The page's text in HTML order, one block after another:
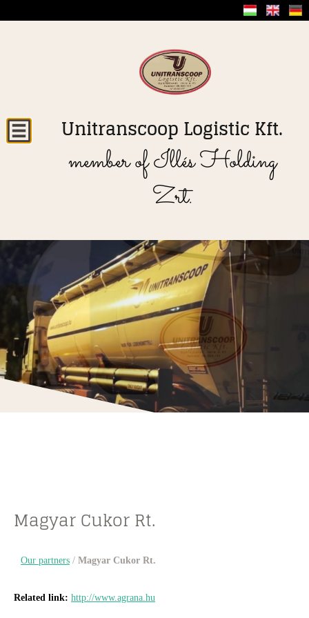
Unitranscoop Logistic Kft.
member of Illés Holding
Zrt.
Magyar Cukor Rt.
Our partners / Magyar Cukor Rt.
Related link: http://www.agrana.hu